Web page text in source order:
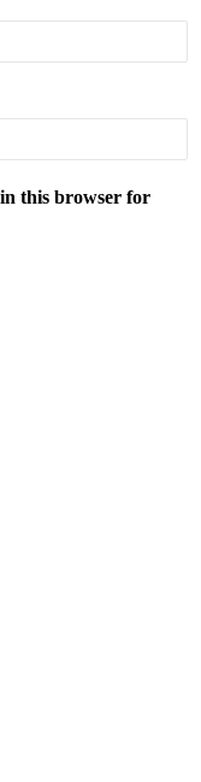
this browser for